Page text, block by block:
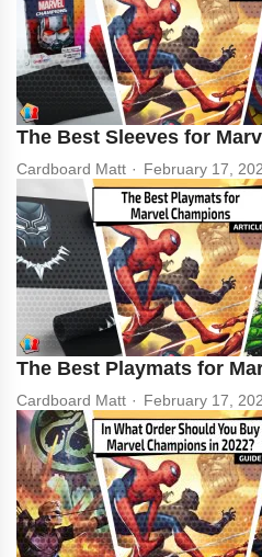
The Best Sleeves for
Cardboard Matt February 17,
The Best Playmats for
Cardboard Matt February 17,